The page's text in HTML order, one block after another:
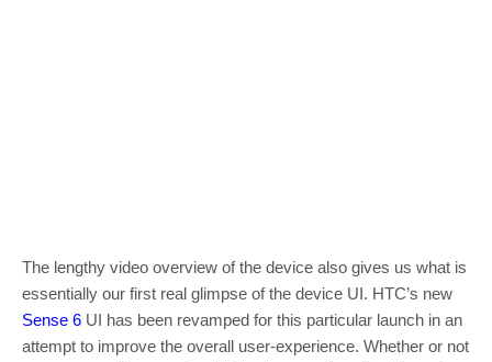
The lengthy video overview of the device also gives us what is
essentially our first real glimpse of the device UI. HTC’s new
Sense 6 UI has been revamped for this particular launch in an
attempt to improve the overall user-experience. Whether or not